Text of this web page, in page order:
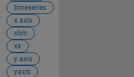
timeseries
x axis
xlim
xx
y axis
yaxis